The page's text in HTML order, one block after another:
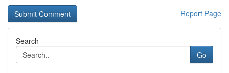
Report Page
Search
Go